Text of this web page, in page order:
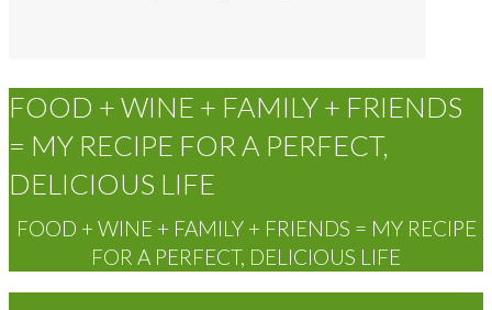
FOOD + WINE + FAMILY + FRIENDS
= MY RECIPE FOR A PERFECT,
DELICIOUS LIFE
FOOD + WINE + FAMILY + FRIENDS = MY RECIPE
FOR A PERFECT, DELICIOUS LIFE